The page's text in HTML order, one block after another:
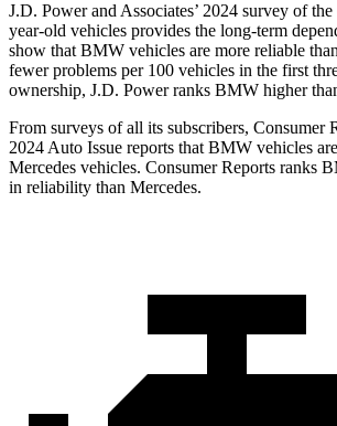
J.D. Power and Associates’ 2024 survey of
year-old vehicles provides the long-term
show that BMW vehicles are more reliable
fewer problems per 100 vehicles in the first
ownership, J.D. Power ranks BMW higher
From surveys of all its subscribers, Consumer
2024 Auto Issue reports that BMW vehicles
Mercedes vehicles. Consumer Reports ranks
in reliability than Mercedes.